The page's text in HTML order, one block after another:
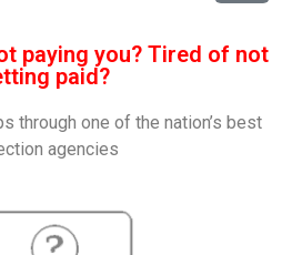
paying you? Tired of not
paid?
through one of the nation’s best
agencies